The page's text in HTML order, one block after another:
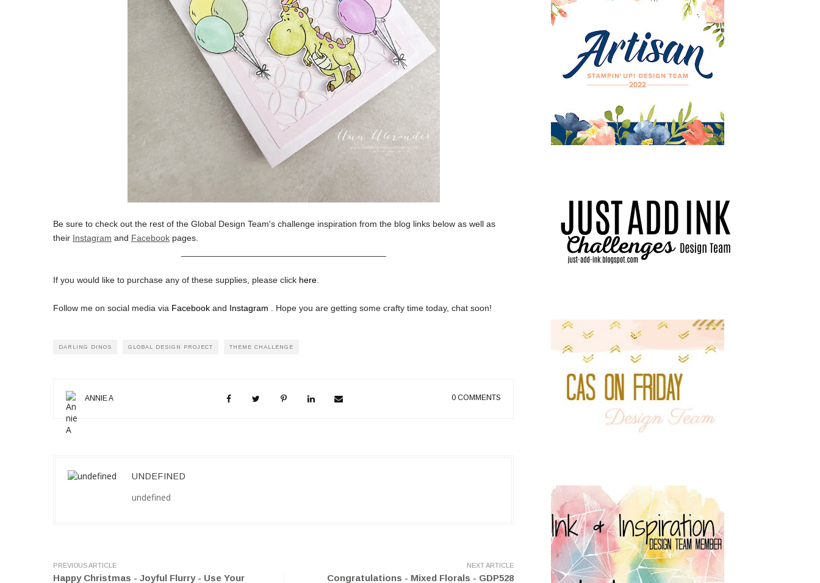
Be sure to check out the rest of the Global Design Team's challenge inspiration from the blog links below as well as
their Instagram and Facebook pages.
If you would like to purchase any of these supplies, please click here
Follow me on social media via Facebook and Instagram Hope you are getting some crafty time today, chat soon!
DARLING DINOS GLOBAL DESIGN PROJECT THEME CHALLENGE
ANNIE A 0 COMMENTS
UNDEFINED
undefined
PREVIOUS ARTICLE
Happy Christmas - Joyful Flurry - Use Your
NEXT ARTICLE
Congratulations - Mixed Florals - GDP528